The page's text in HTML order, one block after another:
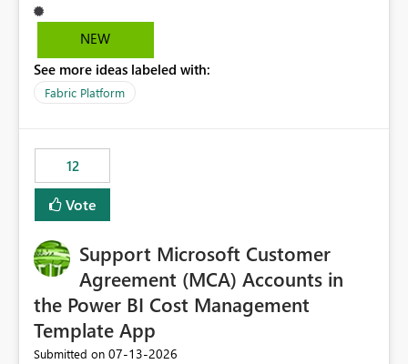
NEW
See more ideas labeled with:
Fabric Platform
12
Vote
Support Microsoft Customer
Agreement (MCA) Accounts in
the Power BI Cost Management
Template App
Submitted on ‎07-13-2026